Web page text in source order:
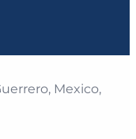
Mexico,